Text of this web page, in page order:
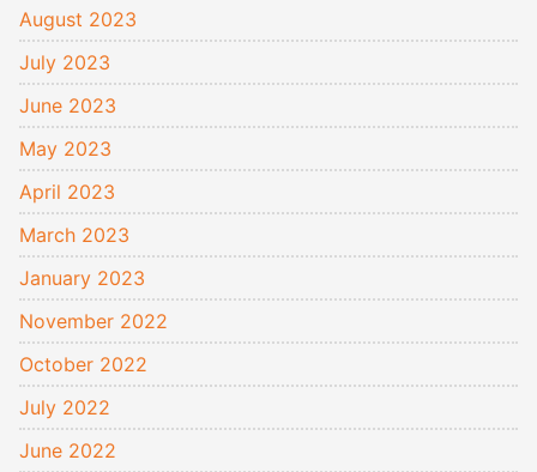
August 2023
July 2023
June 2023
May 2023
April 2023
March 2023
January 2023
November 2022
October 2022
July 2022
June 2022